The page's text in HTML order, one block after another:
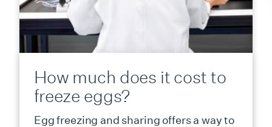
How much does it cost to
freeze eggs?
Egg freezing and sharing offers a way to